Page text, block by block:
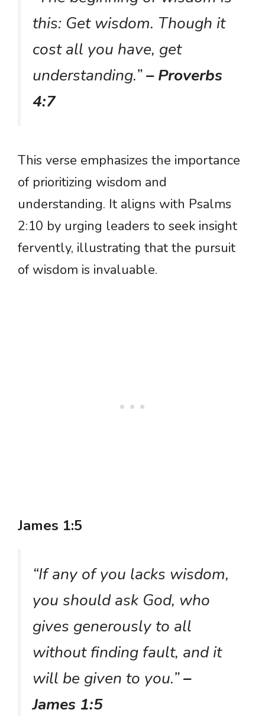
this: Get wisdom. Though it
cost all you have, get
understanding.”– Proverbs
4:7
This verse emphasizes the importance
of prioritizing wisdom and
understanding. It aligns with Psalms
2:10 by urging leaders to seek insight
fervently, illustrating that the pursuit
of wisdom is invaluable.
James 1:5
“If any of you lacks wisdom,
you should ask God, who
gives generously to all
without finding fault, and it
will be given to you.”–
James 1:5